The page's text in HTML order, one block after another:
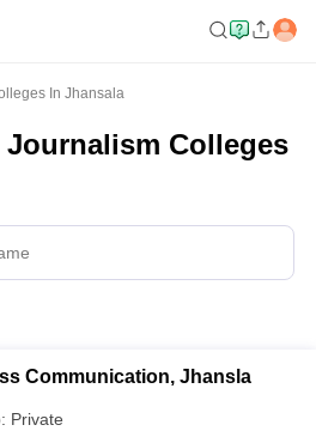
In Jhansala
Journalism Colleges
Communication, Jhansla
Private